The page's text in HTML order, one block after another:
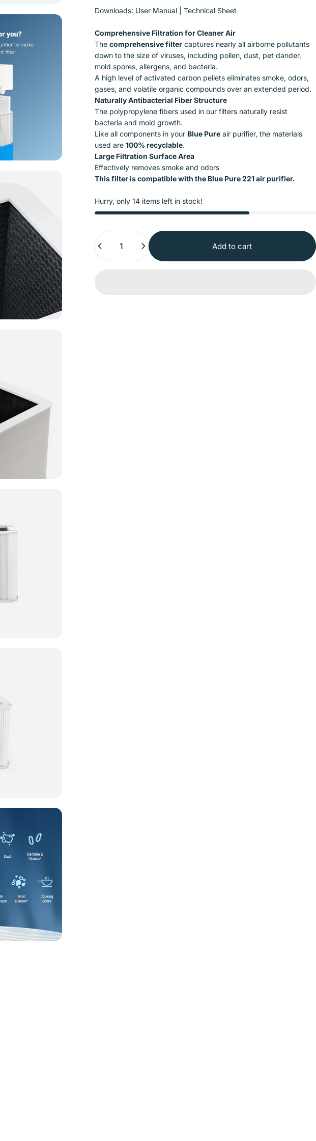
Downloads: User Manual| Technical Sheet
Comprehensive Filtration for Cleaner Air
The comprehensive filtercaptures nearly all airborne pollutants
down to the size of viruses, including pollen, dust, pet dander,
mold spores, allergens, and bacteria.
A high level of activated carbon pellets eliminates smoke, odors,
gases, and volatile organic compounds over an extended period.
Naturally Antibacterial Fiber Structure
The polypropylene fibers used in our filters naturally resist
bacteria and mold growth.
Like all components in your Blue Pureair purifier, the materials
used are 100% recyclable.
Large Filtration Surface Area
Effectively removes smoke and odors
This filter is compatible with the Blue Pure 221 air purifier.
Hurry, only 14 items left in stock!
Quantity
Add to cart